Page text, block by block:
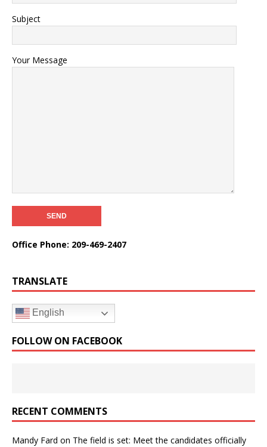
Subject
Your Message
Office Phone: 209-469-2407
TRANSLATE
English
FOLLOW ON FACEBOOK
RECENT COMMENTS
Mandy Fard on The field is set: Meet the candidates officially